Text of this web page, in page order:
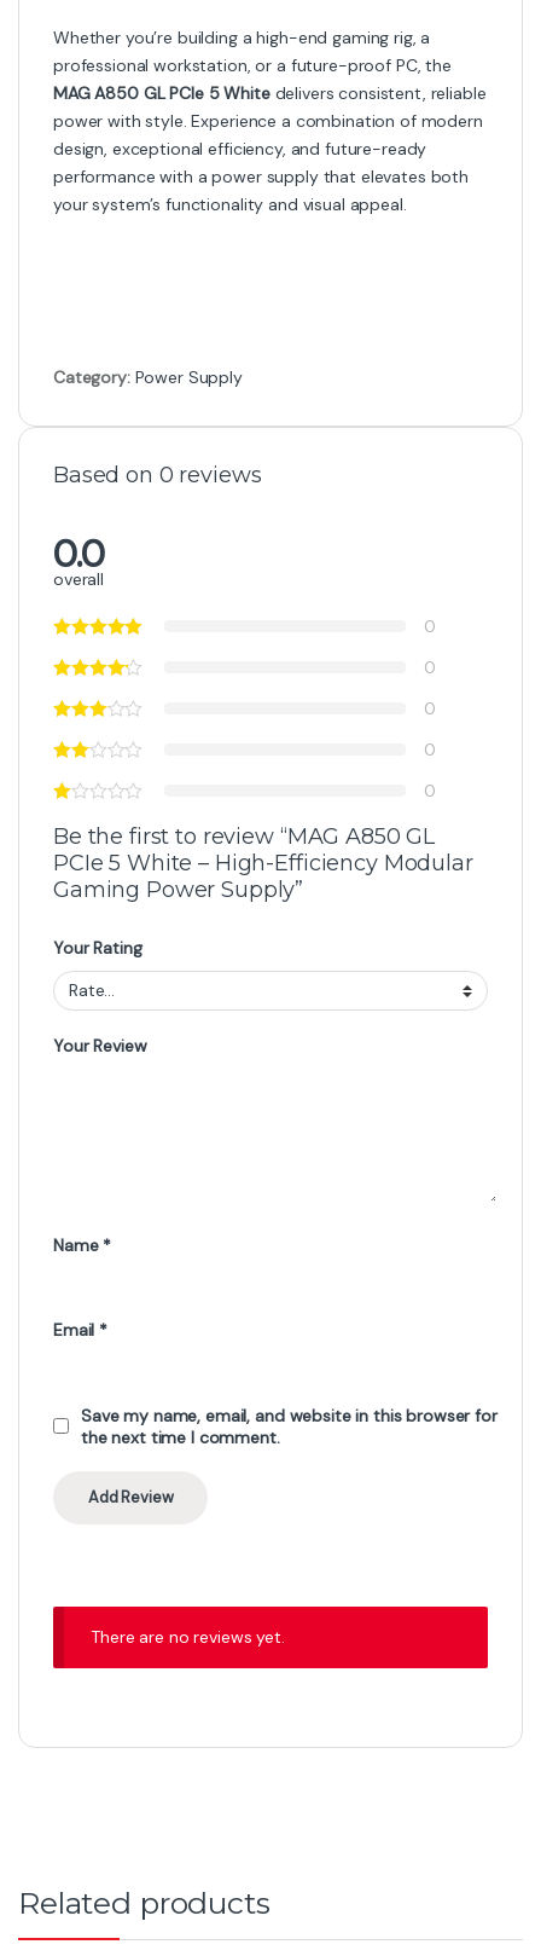
Whether you’re building a high-end gaming rig, a
professional workstation, or a future-proof PC, the
MAG A850 GL PCIe 5 Whitedelivers consistent, reliable
power with style. Experience a combination of modern
design, exceptional efficiency, and future-ready
performance with a power supply that elevates both
your system’s functionality and visual appeal.
Category: Power Supply
Based on 0 reviews
0.0
overall
0
0
0
0
0
Be the first to review “MAG A850 GL
PCIe 5 White – High-Efficiency Modular
Gaming Power Supply”
Your Rating
Your Review
Name *
Email *
Save my name, email, and website in this browser for
the next time I comment.
There are no reviews yet.
Related products